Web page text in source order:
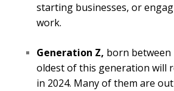
starting businesses, or
work.
Generation Z, born between
oldest of this generation will
in 2024. Many of them are